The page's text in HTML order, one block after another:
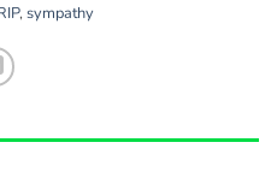
, sympathy